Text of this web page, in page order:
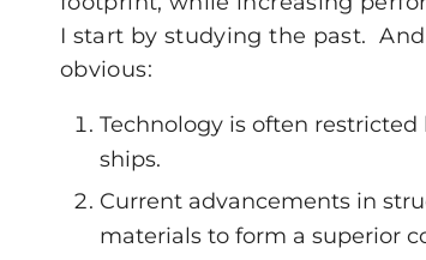
I start by studying the past.
obvious:
Technology is often
ships.
Current advancements in
materials to form a superior